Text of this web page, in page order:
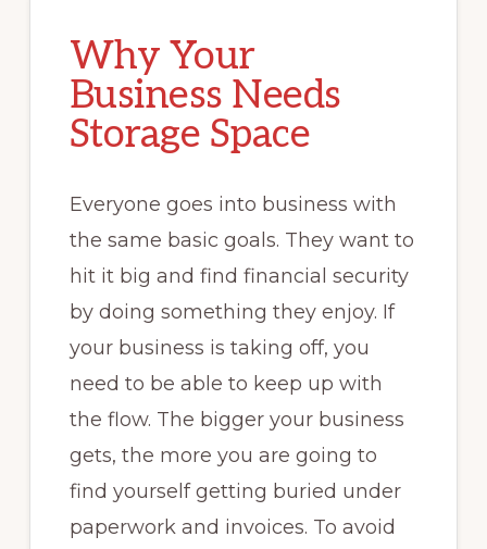
Why Your
Business Needs
Storage Space
Everyone goes into business with
the same basic goals. They want to
hit it big and find financial security
by doing something they enjoy. If
your business is taking off, you
need to be able to keep up with
the flow. The bigger your business
gets, the more you are going to
find yourself getting buried under
paperwork and invoices. To avoid